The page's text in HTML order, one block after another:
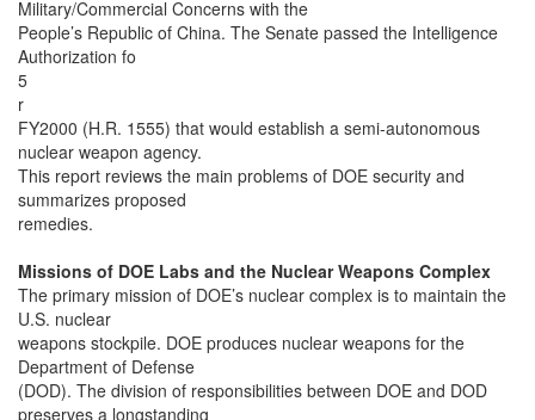
Military/Commercial Concerns with the
People’s Republic of China. The Senate passed the Intelligence
Authorization fo
5
r
FY2000 (H.R. 1555) that would establish a semi-autonomous
nuclear weapon agency.
This report reviews the main problems of DOE security and
summarizes proposed
remedies.
Missions of DOE Labs and the Nuclear Weapons Complex
The primary mission of DOE’s nuclear complex is to maintain the
U.S. nuclear
weapons stockpile. DOE produces nuclear weapons for the
Department of Defense
(DOD). The division of responsibilities between DOE and DOD
preserves a longstanding